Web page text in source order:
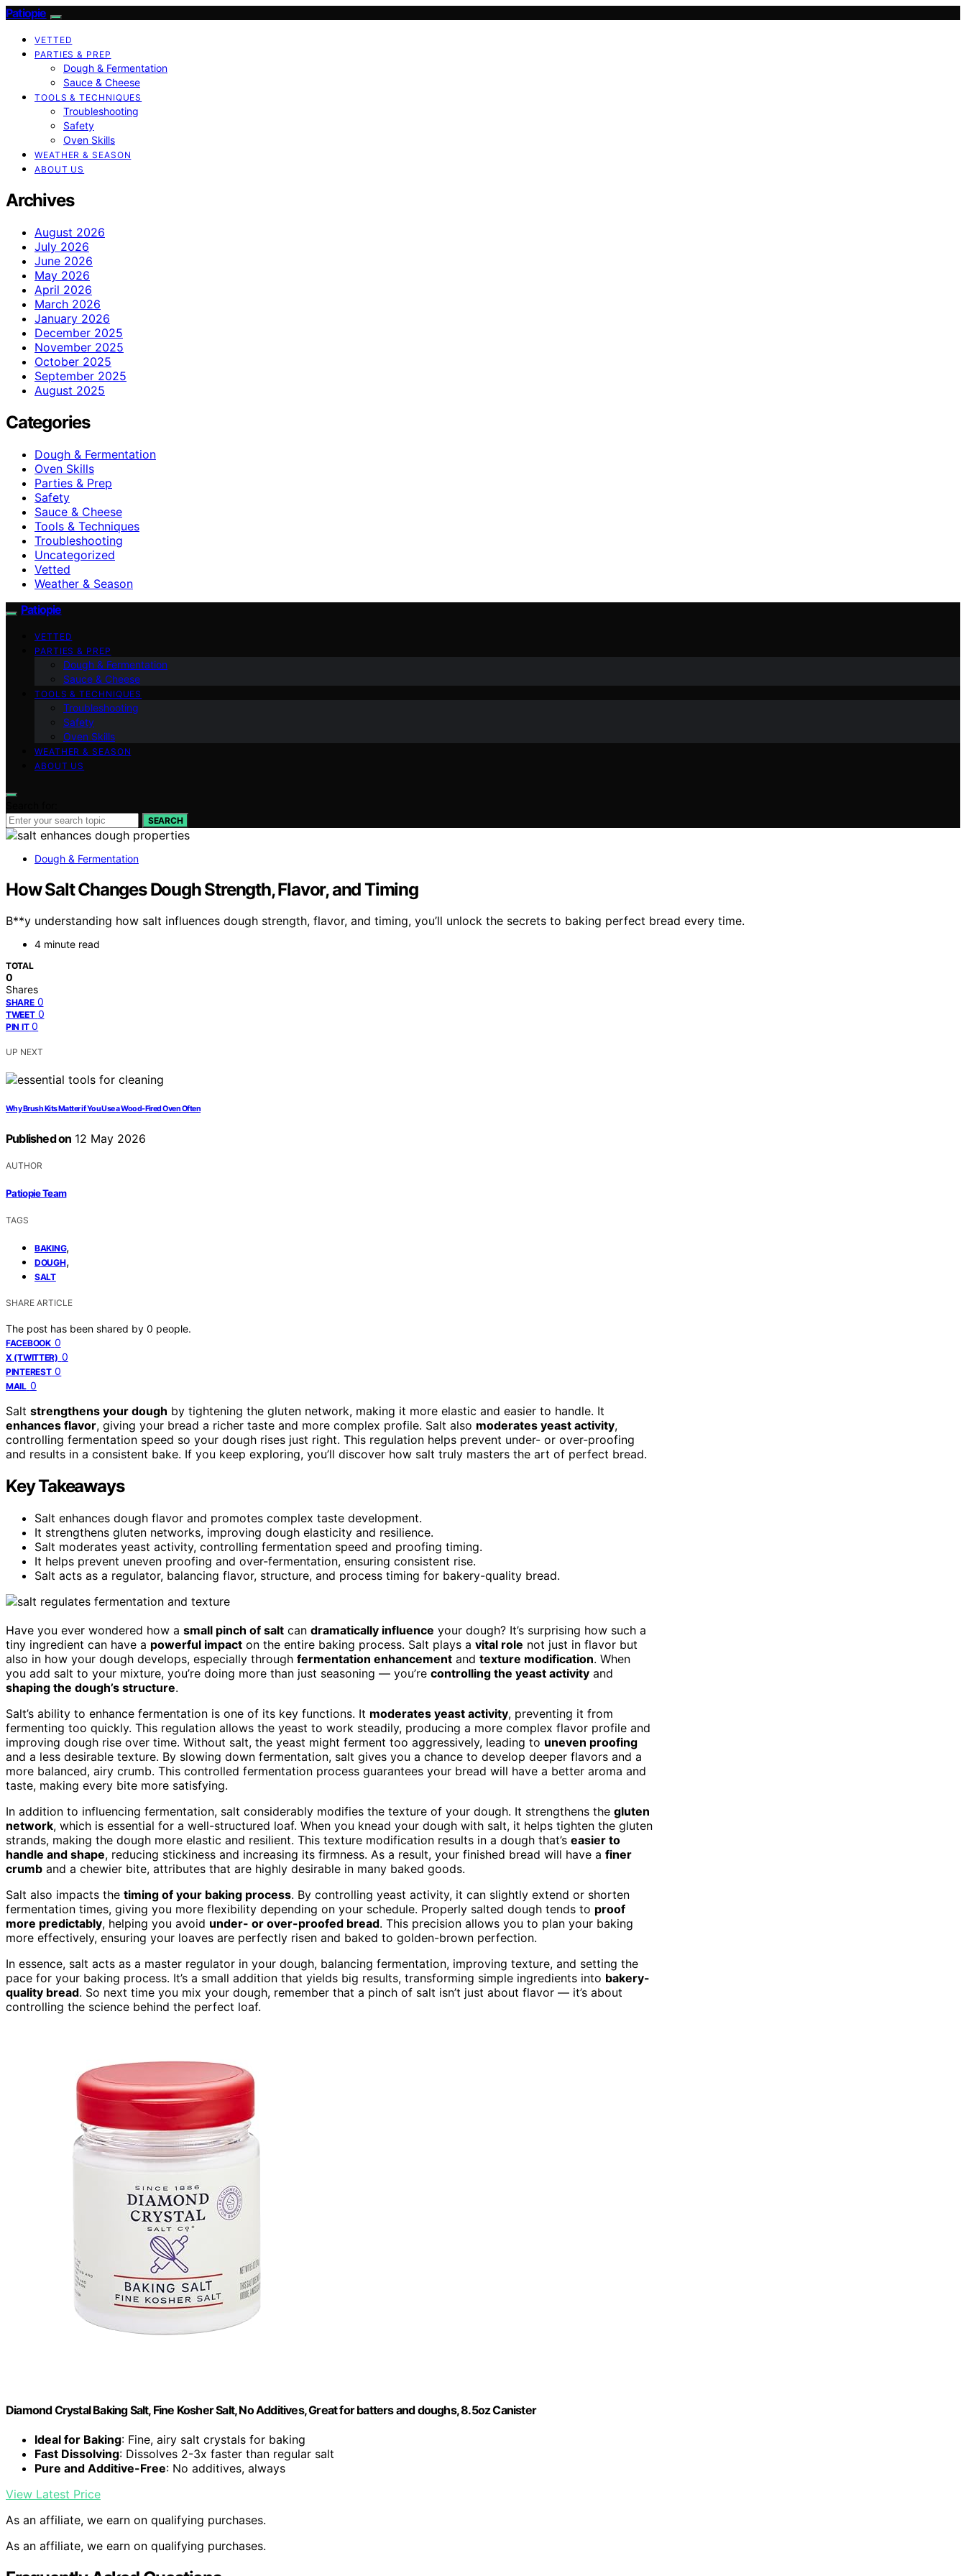
Patiopie
VETTED
PARTIES & PREP
Dough & Fermentation
Sauce & Cheese
TOOLS & TECHNIQUES
Troubleshooting
Safety
Oven Skills
WEATHER & SEASON
ABOUT US
Archives
August 2026
July 2026
June 2026
May 2026
April 2026
March 2026
January 2026
December 2025
November 2025
October 2025
September 2025
August 2025
Categories
Dough & Fermentation
Oven Skills
Parties & Prep
Safety
Sauce & Cheese
Tools & Techniques
Troubleshooting
Uncategorized
Vetted
Weather & Season
Patiopie
VETTED
PARTIES & PREP
Dough & Fermentation
Sauce & Cheese
TOOLS & TECHNIQUES
Troubleshooting
Safety
Oven Skills
WEATHER & SEASON
ABOUT US
SEARCH
Dough & Fermentation
How Salt Changes Dough Strength, Flavor, and Timing
B**y understanding how salt influences dough strength, flavor, and timing, you’ll unlock the secrets to baking perfect bread every time.
4 minute read
TOTAL
0
Shares
SHARE 0
TWEET 0
PIN IT 0
UP NEXT
Why Brush Kits Matter if You Use a Wood-Fired Oven Often
Published on 12 May 2026
AUTHOR
Patiopie Team
TAGS
BAKING,
DOUGH,
SALT
SHARE ARTICLE
The post has been shared by 0 people.
FACEBOOK 0
X (TWITTER) 0
PINTEREST 0
MAIL 0
Salt strengthens your dough by tightening the gluten network, making it more elastic and easier to handle. It
enhances flavor, giving your bread a richer taste and more complex profile. Salt also moderates yeast activity,
controlling fermentation speed so your dough rises just right. This regulation helps prevent under- or over-proofing
and results in a consistent bake. If you keep exploring, you’ll discover how salt truly masters the art of perfect bread.
Key Takeaways
Salt enhances dough flavor and promotes complex taste development.
It strengthens gluten networks, improving dough elasticity and resilience.
Salt moderates yeast activity, controlling fermentation speed and proofing timing.
It helps prevent uneven proofing and over-fermentation, ensuring consistent rise.
Salt acts as a regulator, balancing flavor, structure, and process timing for bakery-quality bread.
Have you ever wondered how a small pinch of salt can dramatically influence your dough? It’s surprising how such a
tiny ingredient can have a powerful impact on the entire baking process. Salt plays a vital role not just in flavor but
also in how your dough develops, especially through fermentation enhancement and texture modification. When
you add salt to your mixture, you’re doing more than just seasoning — you’re controlling the yeast activity and
shaping the dough’s structure.
Salt’s ability to enhance fermentation is one of its key functions. It moderates yeast activity, preventing it from
fermenting too quickly. This regulation allows the yeast to work steadily, producing a more complex flavor profile and
improving dough rise over time. Without salt, the yeast might ferment too aggressively, leading to uneven proofing
and a less desirable texture. By slowing down fermentation, salt gives you a chance to develop deeper flavors and a
more balanced, airy crumb. This controlled fermentation process guarantees your bread will have a better aroma and
taste, making every bite more satisfying.
In addition to influencing fermentation, salt considerably modifies the texture of your dough. It strengthens the gluten
network, which is essential for a well-structured loaf. When you knead your dough with salt, it helps tighten the gluten
strands, making the dough more elastic and resilient. This texture modification results in a dough that’s easier to
handle and shape, reducing stickiness and increasing its firmness. As a result, your finished bread will have a finer
crumb and a chewier bite, attributes that are highly desirable in many baked goods.
Salt also impacts the timing of your baking process. By controlling yeast activity, it can slightly extend or shorten
fermentation times, giving you more flexibility depending on your schedule. Properly salted dough tends to proof
more predictably, helping you avoid under- or over-proofed bread. This precision allows you to plan your baking
more effectively, ensuring your loaves are perfectly risen and baked to golden-brown perfection.
In essence, salt acts as a master regulator in your dough, balancing fermentation, improving texture, and setting the
pace for your baking process. It’s a small addition that yields big results, transforming simple ingredients into bakery-
quality bread. So next time you mix your dough, remember that a pinch of salt isn’t just about flavor — it’s about
controlling the science behind the perfect loaf.
Diamond Crystal Baking Salt, Fine Kosher Salt, No Additives, Great for batters and doughs, 8.5oz Canister
Ideal for Baking: Fine, airy salt crystals for baking
Fast Dissolving: Dissolves 2-3x faster than regular salt
Pure and Additive-Free: No additives, always
View Latest Price
As an affiliate, we earn on qualifying purchases.
As an affiliate, we earn on qualifying purchases.